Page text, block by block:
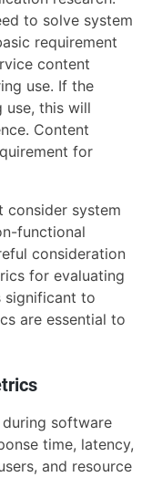
to solve system
requirement
content
use. If the
use, this will
Content
for
consider system
functional
consideration
for evaluating
significant to
are essential to
software
time, latency,
and resource